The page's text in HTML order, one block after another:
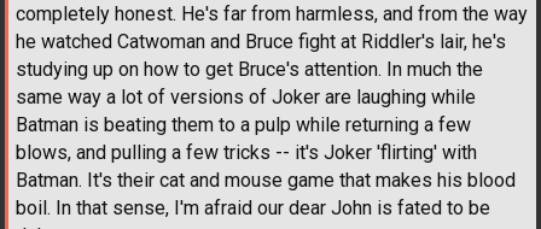
completely honest. He's far from harmless, and from the way
he watched Catwoman and Bruce fight at Riddler's lair, he's
studying up on how to get Bruce's attention. In much the
same way a lot of versions of Joker are laughing while
Batman is beating them to a pulp while returning a few
blows, and pulling a few tricks -- it's Joker 'flirting' with
Batman. It's their cat and mouse game that makes his blood
boil. In that sense, I'm afraid our dear John is fated to be